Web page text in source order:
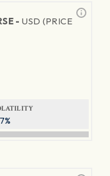
-USD (PRICE